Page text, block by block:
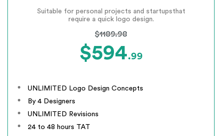
Suitable for personal projects and startupsthat
require a quick logo design.
$1189.98
$594.99
UNLIMITED Logo Design Concepts
By 4 Designers
UNLIMITED Revisions
24 to 48 hours TAT